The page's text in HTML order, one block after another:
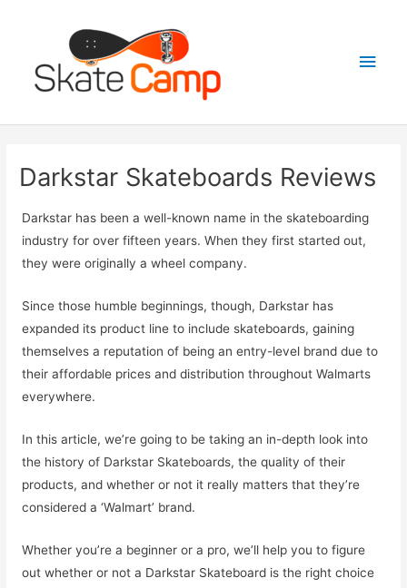
Main
Darkstar Skateboards Reviews
Darkstar has been a well-known name in the skateboarding
industry for over fifteen years. When they first started out,
they were originally a wheel company.
Since those humble beginnings, though, Darkstar has
expanded its product line to include skateboards, gaining
themselves a reputation of being an entry-level brand due to
their affordable prices and distribution throughout Walmarts
everywhere.
In this article, we’re going to be taking an in-depth look into
the history of Darkstar Skateboards, the quality of their
products, and whether or not it really matters that they’re
considered a ‘Walmart’ brand.
Whether you’re a beginner or a pro, we’ll help you to figure
out whether or not a Darkstar Skateboard is the right choice